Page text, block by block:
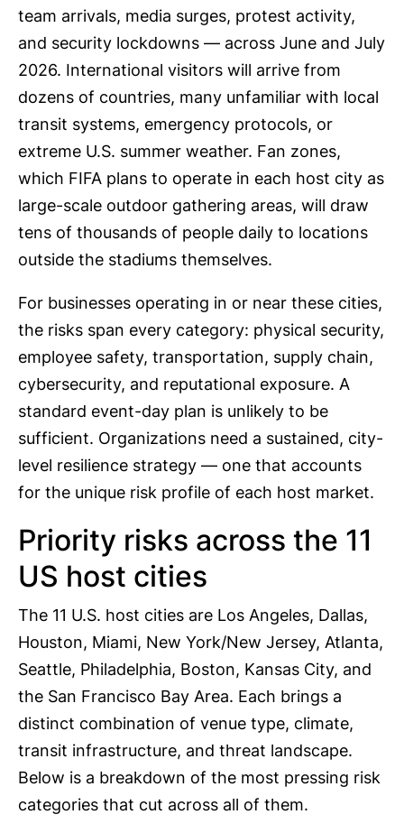
team arrivals, media surges, protest activity,
and security lockdowns — across June and July
2026. International visitors will arrive from
dozens of countries, many unfamiliar with local
transit systems, emergency protocols, or
extreme U.S. summer weather. Fan zones,
which FIFA plans to operate in each host city as
large-scale outdoor gathering areas, will draw
tens of thousands of people daily to locations
outside the stadiums themselves.
For businesses operating in or near these cities,
the risks span every category: physical security,
employee safety, transportation, supply chain,
cybersecurity, and reputational exposure. A
standard event-day plan is unlikely to be
sufficient. Organizations need a sustained, city-
level resilience strategy — one that accounts
for the unique risk profile of each host market.
Priority risks across the 11
US host cities
The 11 U.S. host cities are Los Angeles, Dallas,
Houston, Miami, New York/New Jersey, Atlanta,
Seattle, Philadelphia, Boston, Kansas City, and
the San Francisco Bay Area. Each brings a
distinct combination of venue type, climate,
transit infrastructure, and threat landscape.
Below is a breakdown of the most pressing risk
categories that cut across all of them.